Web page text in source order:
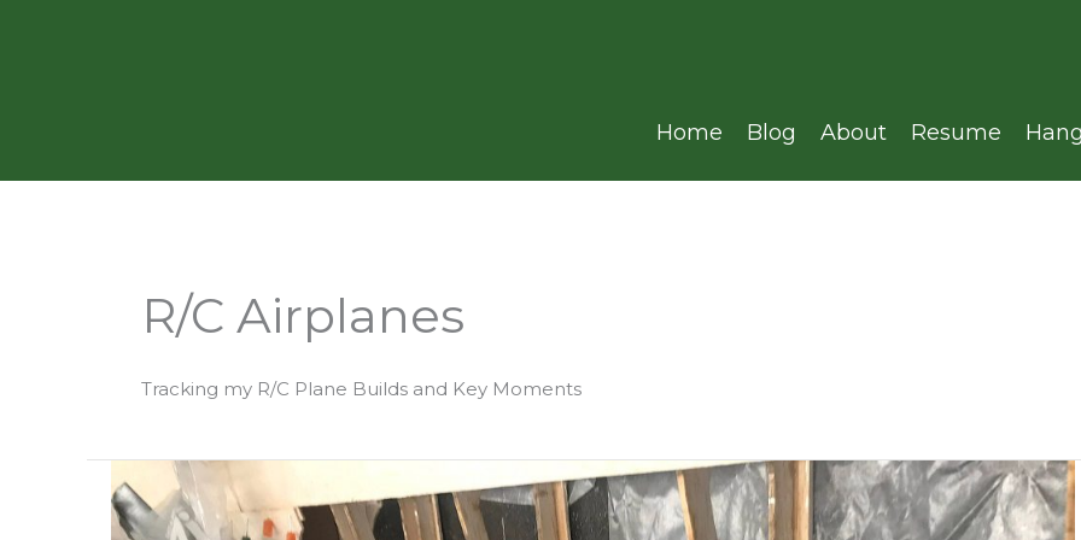
Home Blog About Resume
R/C Airplanes
Tracking my R/C Plane Builds and Key Moments
Building
Aero